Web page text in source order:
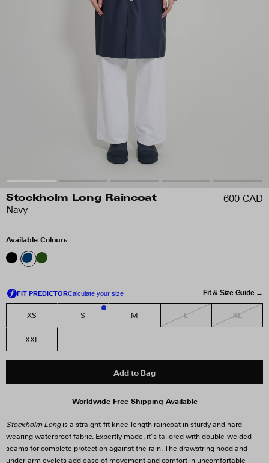
Stockholm Long Raincoat
Navy
600 CAD
Available Colours
Fit & Size Guide →
XS S M L XL
XXL
Add to Bag
Worldwide Free Shipping Available
Stockholm Longis a straight-fit knee-length raincoat in sturdy and hard-
wearing waterproof fabric. Expertly made, it’s tailored with double-welded
seams for complete protection against the rain. The drawstring hood and
under-arm eyelets add ease of movement and comfort in uncomfortable